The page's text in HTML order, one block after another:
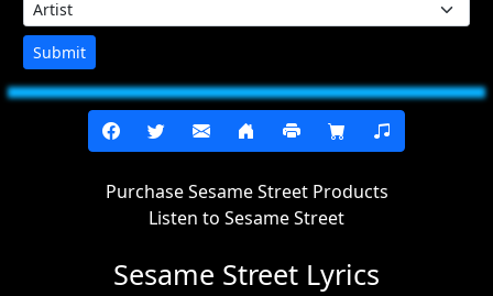
Submit
Purchase Sesame Street Products
Listen to Sesame Street
Sesame Street Lyrics